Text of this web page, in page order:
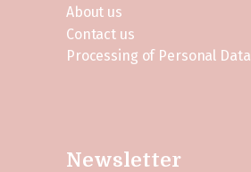
About us
Contact us
Processing of Personal Data
Newsletter